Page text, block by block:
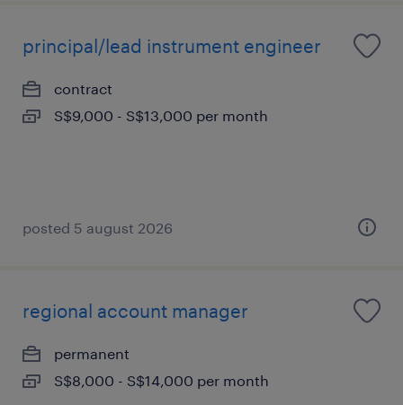
principal/lead instrument engineer
contract
S$9,000 - S$13,000 per month
posted 5 august 2026
regional account manager
permanent
S$8,000 - S$14,000 per month